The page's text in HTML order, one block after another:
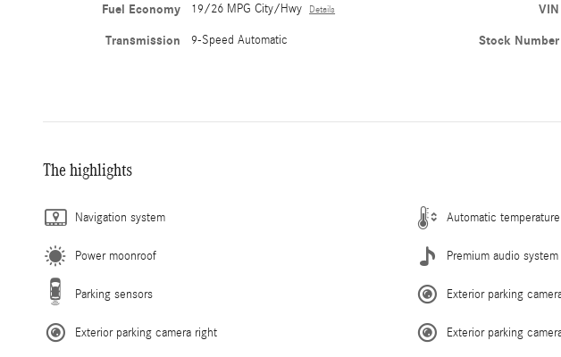
Fuel Economy 19/26 MPG City/Hwy Details
Transmission 9-Speed Automatic
VIN
Stock Number
The highlights
Navigation system Automatic
Power moonroof Premium audio system
Parking sensors Exterior parking
Exterior parking camera right Exterior parking